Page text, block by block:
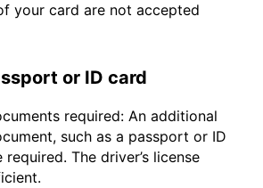
your card are not accepted
or ID card
required: An additional
such as a passport or ID
The driver’s license